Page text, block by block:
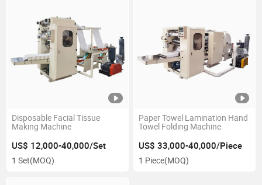
Disposable Facial Tissue
Making Machine
US$ 12,000-40,000/Set
1 Set(MOQ)
Paper Towel Lamination Hand
Towel Folding Machine
US$ 33,000-40,000/Piece
1 Piece(MOQ)